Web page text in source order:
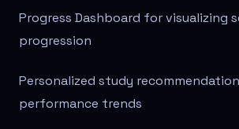
Progress Dashboard for visualizing
progression
Personalized study
performance trends